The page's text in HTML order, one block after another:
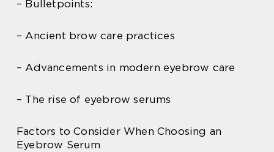
– Bulletpoints:
– Ancient brow care practices
– Advancements in modern eyebrow care
– The rise of eyebrow serums
Factors to Consider When Choosing an
Eyebrow Serum